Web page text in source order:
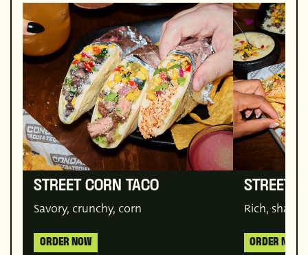
STREET CORN TACO
Savory, crunchy, corn
ORDER NOW
STREET
Rich,
ORDER NOW